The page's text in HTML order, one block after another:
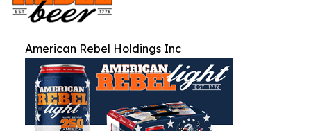
American Rebel Holdings Inc